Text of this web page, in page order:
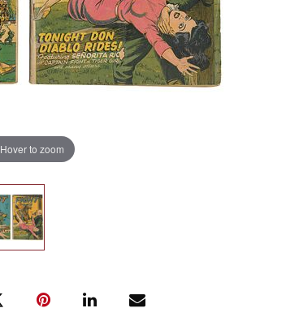
Hover to zoom